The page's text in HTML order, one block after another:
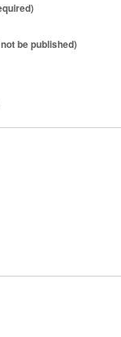
be published)